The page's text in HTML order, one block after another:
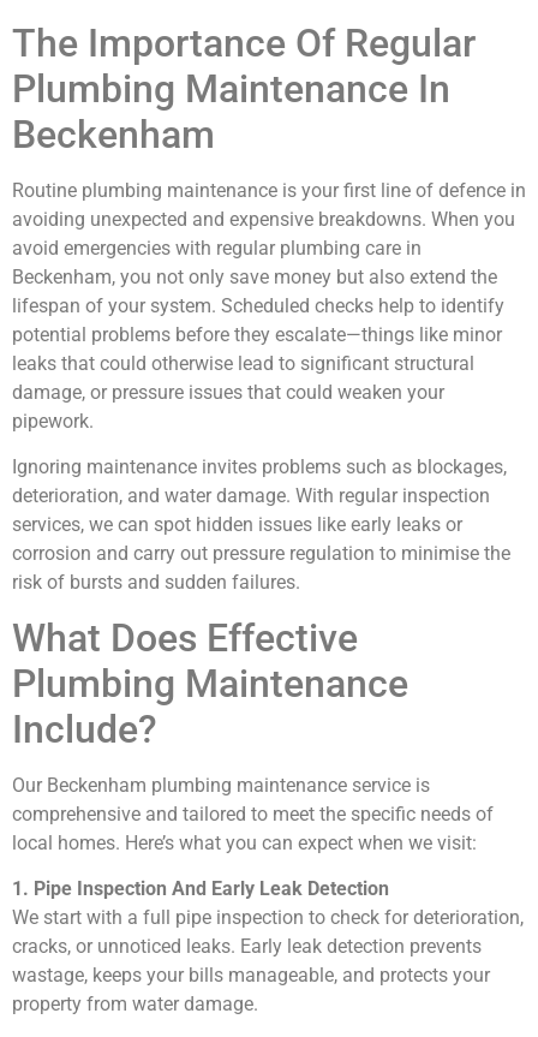
The Importance Of Regular
Plumbing Maintenance In
Beckenham
Routine plumbing maintenance is your first line of defence in
avoiding unexpected and expensive breakdowns. When you
avoid emergencies with regular plumbing care in
Beckenham, you not only save money but also extend the
lifespan of your system. Scheduled checks help to identify
potential problems before they escalate—things like minor
leaks that could otherwise lead to significant structural
damage, or pressure issues that could weaken your
pipework.
Ignoring maintenance invites problems such as blockages,
deterioration, and water damage. With regular inspection
services, we can spot hidden issues like early leaks or
corrosion and carry out pressure regulation to minimise the
risk of bursts and sudden failures.
What Does Effective
Plumbing Maintenance
Include?
Our Beckenham plumbing maintenance service is
comprehensive and tailored to meet the specific needs of
local homes. Here’s what you can expect when we visit:
1. Pipe Inspection And Early Leak Detection
We start with a full pipe inspection to check for deterioration,
cracks, or unnoticed leaks. Early leak detection prevents
wastage, keeps your bills manageable, and protects your
property from water damage.